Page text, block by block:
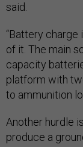
said.
“Battery charge
of it. The main
capacity
platform with
to ammunition
Another hurdle
produce a